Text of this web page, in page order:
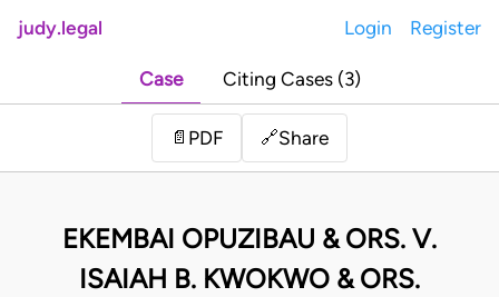
judy.legal Login Register
Case Citing Cases (3)
📄 PDF 🔗Share
EKEMBAI OPUZIBAU & ORS. V.
ISAIAH B. KWOKWO & ORS.